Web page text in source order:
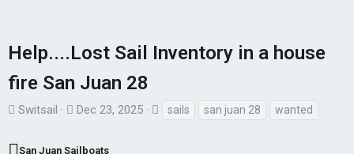
Help....Lost Sail Inventory in a house
fire San Juan 28
T
r
Switsail
S
a
Dec 23, 2025
Tsails san juan 28 wanted
San Juan Sailboats